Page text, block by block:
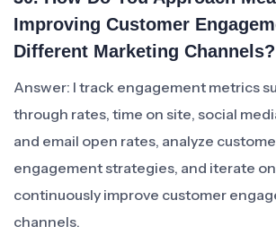
Improving Customer
Different Marketing Channels?
Answer: I track engagement metrics
through rates, time on site, social
and email open rates, analyze
engagement strategies, and iterate
continuously improve customer
channels.